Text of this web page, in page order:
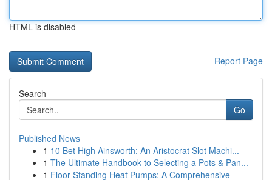
HTML is disabled
Report Page
Search
Go
Published News
1 10 Bet High Ainsworth: An Aristocrat Slot Machi...
1 The Ultimate Handbook to Selecting a Pots & Pan...
1 Floor Standing Heat Pumps: A Comprehensive